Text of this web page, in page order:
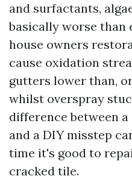
and surfactants,
basically worse than
house owners
cause oxidation
gutters lower than,
whilst overspray
difference between
and a DIY misstep
time it's good to
cracked tile.